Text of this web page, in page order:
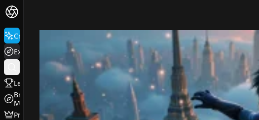
Create
Explore
Leaderboard
Browse
Models
Pricing